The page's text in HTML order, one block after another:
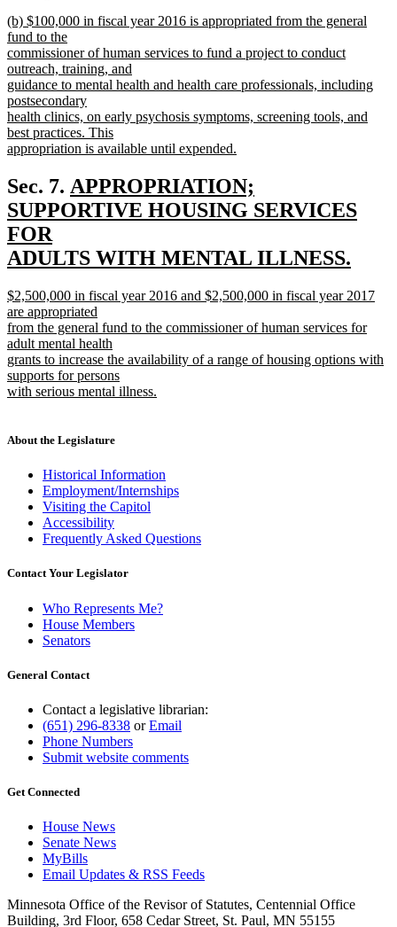
text
end
new
text
begin
(b) $100,000 in fiscal year 2016 is appropriated from the general
fund to the
commissioner of human services to fund a project to conduct
outreach, training, and
guidance to mental health and health care professionals, including
postsecondary
health clinics, on early psychosis symptoms, screening tools, and
best practices. This
appropriation is available until expended.
text
end
Sec. 7. new
text
APPROPRIATION;
SUPPORTIVE HOUSING SERVICES
FOR
ADULTS WITH MENTAL ILLNESS.
text
end
new
text
begin
$2,500,000 in fiscal year 2016 and $2,500,000 in fiscal year 2017
are appropriated
from the general fund to the commissioner of human services for
adult mental health
grants to increase the availability of a range of housing options with
supports for persons
with serious mental illness.
end
About the Legislature
Historical Information
Employment/Internships
Visiting the Capitol
Accessibility
Frequently Asked Questions
Contact Your Legislator
Who Represents Me?
House Members
Senators
General Contact
Contact a legislative librarian:
(651) 296-8338 orEmail
Phone Numbers
Submit website comments
Get Connected
House News
Senate News
MyBills
Email Updates & RSS Feeds
Minnesota Office of the Revisor of Statutes, Centennial Office
Building, 3rd Floor, 658 Cedar Street, St. Paul, MN 55155